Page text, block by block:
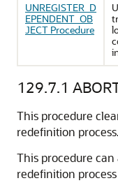
UNREGISTER_D
EPENDENT_OB
JECT Procedure
129.7.1
This procedure
redefinition process.
This procedure
redefinition